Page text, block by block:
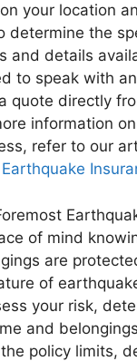
your location
determine the
and details
to speak with
quote directly
information
refer to our
of mind
are
of
your risk,
and
policy limits,